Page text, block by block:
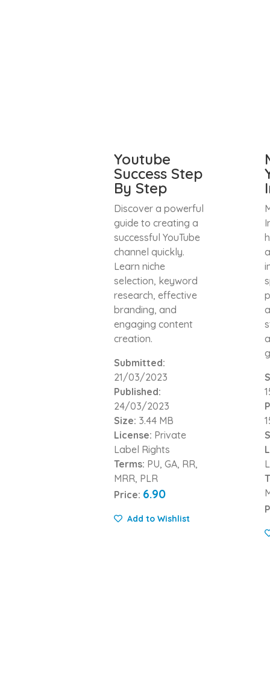
Youtube
Success Step
By Step
Discover a powerful
guide to creating a
successful YouTube
channel quickly.
Learn niche
selection, keyword
research, effective
branding, and
engaging content
creation.
Submitted:
21/03/2023
Published:
24/03/2023
Size: 3.44 MB
License: Private
Label Rights
Terms: PU, GA, RR,
MRR, PLR
Price: 6.90
Add to Wishlist